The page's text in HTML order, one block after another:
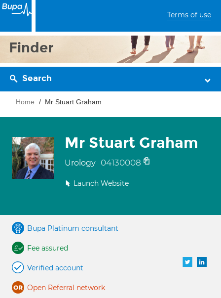
Terms of use
Finder
Search
Home Mr Stuart Graham
Mr Stuart Graham
Urology 04130008
Launch Website
Bupa Platinum consultant
Fee assured
Verified account
Open Referral network